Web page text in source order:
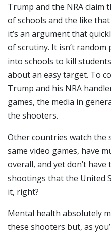
Trump and the NRA claim
of schools and the like
it’s an argument that
of scrutiny. It isn’t
into schools to kill
about an easy target. To
Trump and his NRA
games, the media in
the shooters.
Other countries watch the
same video games, have
overall, and yet don’t have
shootings that the United
it, right?
Mental health absolutely
these shooters but, as